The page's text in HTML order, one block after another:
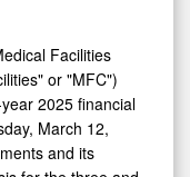
Facilities
or "MFC")
2025 financial
March 12,
and its